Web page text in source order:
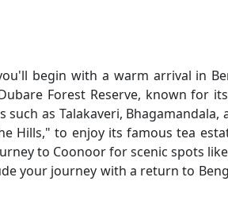
begin with a warm arrival in
Forest Reserve, known for
as Talakaveri, Bhagamandala,
Hills," to enjoy its famous tea
to Coonoor for scenic spots
your journey with a return to